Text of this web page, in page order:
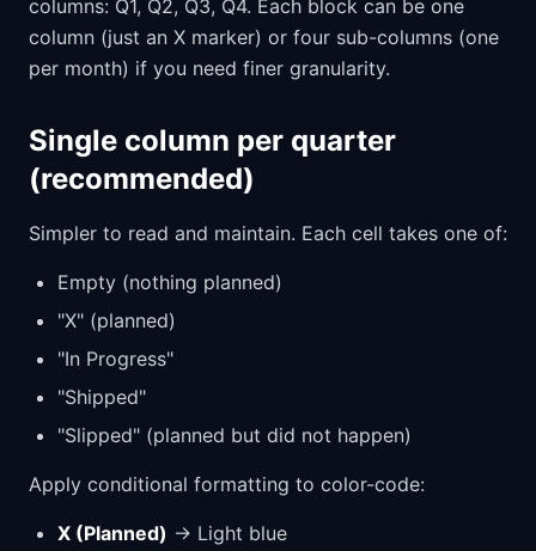
columns: Q1, Q2, Q3, Q4. Each block can be one
column (just an X marker) or four sub-columns (one
per month) if you need finer granularity.
Single column per quarter
(recommended)
Simpler to read and maintain. Each cell takes one of:
Empty (nothing planned)
"X" (planned)
"In Progress"
"Shipped"
"Slipped" (planned but did not happen)
Apply conditional formatting to color-code:
X (Planned) → Light blue